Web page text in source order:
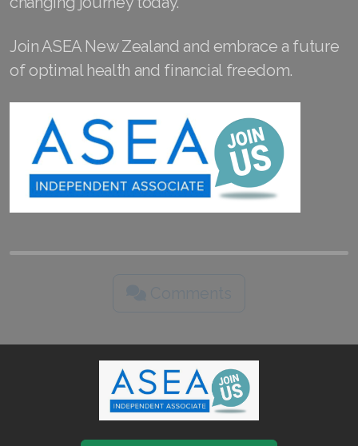
Join ASEA New Zealand and embrace a future
of optimal health and financial freedom.
Join ASEA Slovakia (Slovenský)
Join ASEA Slovenia (Slovenščina)
Join ASEA Spain (Español)
Join ASEA Sweden (Svenska)
Join ASEA Switzerland (Deutsch)
Join ASEA Switzerland (Français)
Join ASEA Thailand (ไทย)
Join ASEA United States (Español)